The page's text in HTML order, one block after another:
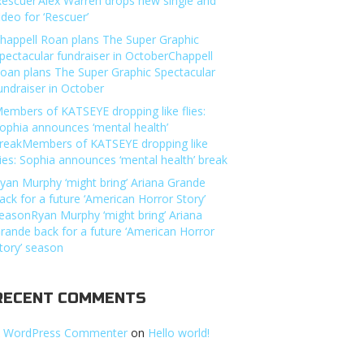
for ‘Rescuer’
Roan plans The Super Graphic
fundraiser in OctoberChappell
plans The Super Graphic Spectacular
in October
of KATSEYE dropping like flies:
announces ‘mental health’
of KATSEYE dropping like
Sophia announces ‘mental health’ break
Murphy ‘might bring’ Ariana Grande
for a future ‘American Horror Story’
Murphy ‘might bring’ Ariana
back for a future ‘American Horror
season
COMMENTS
WordPress Commenter on Hello world!